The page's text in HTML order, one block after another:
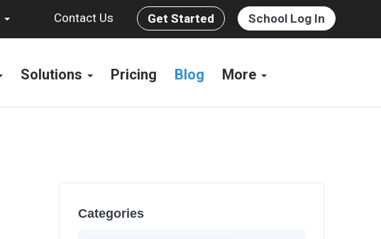
Contact Us Get Started School Log In
Solutions Pricing Blog More
Categories